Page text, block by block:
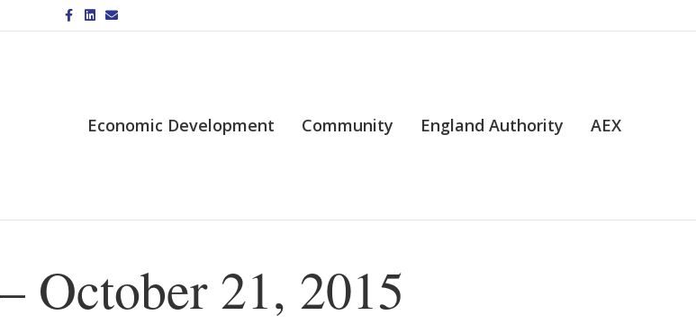
Facebook
Linkedin
Email
Economic Development Community England Authority AEX
October 21, 2015